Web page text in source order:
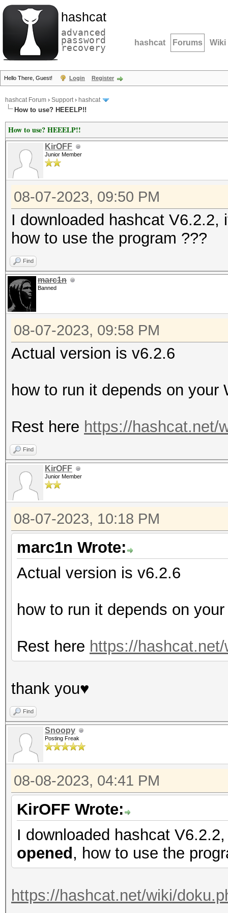
hashcat
advanced
password
recovery hashcat Forums Wiki
Hello There, Guest! Login Register
hashcat Forum › Support› hashcat
How to use? HEEELP!!
How to use? HEEELP!!
KirOFF
Junior Member
08-07-2023, 09:50 PM
I downloaded hashcat V6.2.2,
how to use the program ???
Find
marc1n
Banned
08-07-2023, 09:58 PM
Actual version is v6.2.6
how to run it depends on your
Rest here https://hashcat.net/
Find
KirOFF
Junior Member
08-07-2023, 10:18 PM
marc1n Wrote:
Actual version is v6.2.6
how to run it depends on
Rest here https://
thank you♥
Find
Snoopy
Posting Freak
08-08-2023, 04:41 PM
KirOFF Wrote:
I downloaded hashcat
opened, how to use the
https://hashcat.net/wiki/